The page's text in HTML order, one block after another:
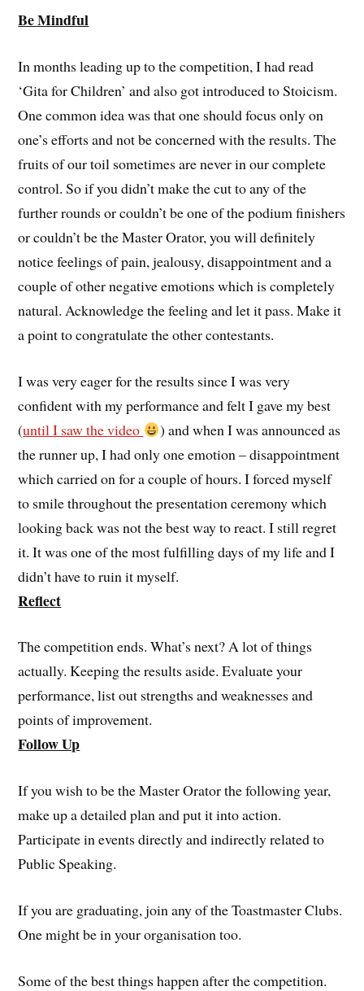
Be Mindful
In months leading up to the competition, I had read
‘Gita for Children’ and also got introduced to Stoicism.
One common idea was that one should focus only on
one’s efforts and not be concerned with the results. The
fruits of our toil sometimes are never in our complete
control. So if you didn’t make the cut to any of the
further rounds or couldn’t be one of the podium finishers
or couldn’t be the Master Orator, you will definitely
notice feelings of pain, jealousy, disappointment and a
couple of other negative emotions which is completely
natural. Acknowledge the feeling and let it pass. Make it
a point to congratulate the other contestants.
I was very eager for the results since I was very
confident with my performance and felt I gave my best
(until I saw the video
) and when I was announced as
the runner up, I had only one emotion – disappointment
which carried on for a couple of hours. I forced myself
to smile throughout the presentation ceremony which
looking back was not the best way to react. I still regret
it. It was one of the most fulfilling days of my life and I
didn’t have to ruin it myself.
Reflect
The competition ends. What’s next? A lot of things
actually. Keeping the results aside. Evaluate your
performance, list out strengths and weaknesses and
points of improvement.
Follow Up
If you wish to be the Master Orator the following year,
make up a detailed plan and put it into action.
Participate in events directly and indirectly related to
Public Speaking.
If you are graduating, join any of the Toastmaster Clubs.
One might be in your organisation too.
Some of the best things happen after the competition.